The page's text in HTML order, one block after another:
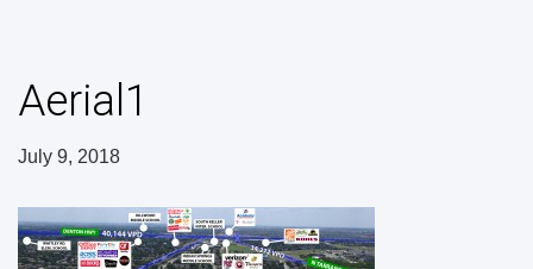
Aerial1
July 9, 2018